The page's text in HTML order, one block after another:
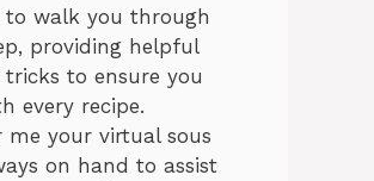
to walk you through
providing helpful
to ensure you
every recipe.
me your virtual sous
on hand to assist